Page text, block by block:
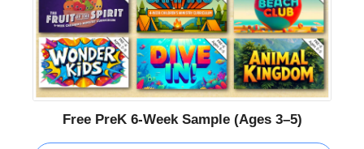
Free PreK 6-Week Sample (Ages 3–5)